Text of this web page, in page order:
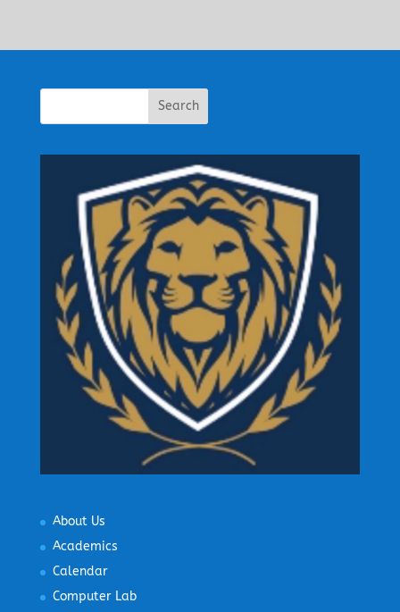
Search
About Us
Academics
Calendar
Computer Lab